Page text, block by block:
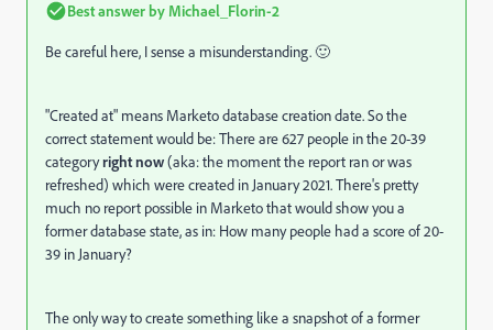
Best answer by Michael_Florin-2
Be careful here, I sense a misunderstanding. 🙂
"Created at" means Marketo database creation date. So the
correct statement would be: There are 627 people in the 20-39
categoryright now(aka: the moment the report ran or was
refreshed) which were created in January 2021. There's pretty
much no report possible in Marketo that would show you a
former database state, as in: How many people had a score of 20-
39 in January?
The only way to create something like a snapshot of a former